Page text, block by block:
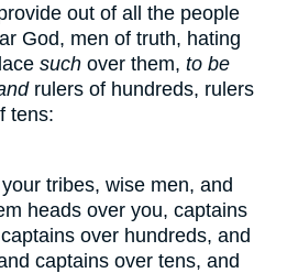
out of all the people
God, men of truth, hating
such over them, to be
rulers of hundreds, rulers
tens:
tribes, wise men, and
heads over you, captains
over hundreds, and
captains over tens, and